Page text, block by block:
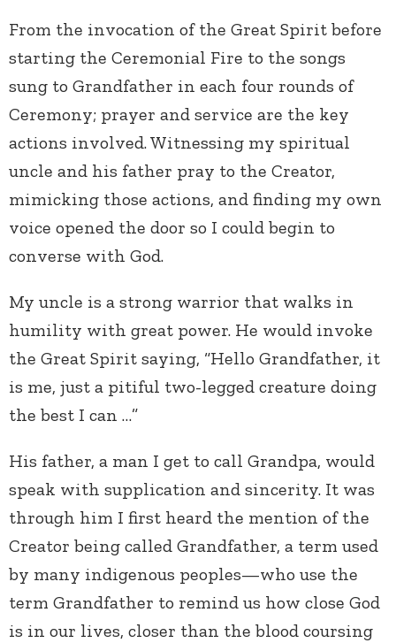
From the invocation of the Great Spirit before
starting the Ceremonial Fire to the songs
sung to Grandfather in each four rounds of
Ceremony; prayer and service are the key
actions involved. Witnessing my spiritual
uncle and his father pray to the Creator,
mimicking those actions, and finding my own
voice opened the door so I could begin to
converse with God.
My uncle is a strong warrior that walks in
humility with great power. He would invoke
the Great Spirit saying, “Hello Grandfather, it
is me, just a pitiful two-legged creature doing
the best I can …”
His father, a man I get to call Grandpa, would
speak with supplication and sincerity. It was
through him I first heard the mention of the
Creator being called Grandfather, a term used
by many indigenous peoples—who use the
term Grandfather to remind us how close God
is in our lives, closer than the blood coursing